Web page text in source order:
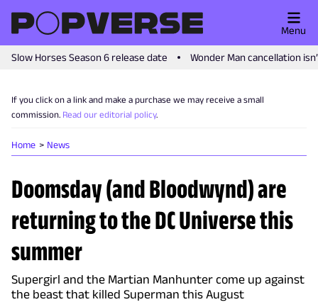
Slow Horses Season 6 release date Wonder Man cancellation
Menu
If you click on a link and make a purchase we may receive a small
commission. Read our editorial policy.
Home News
Doomsday (and Bloodwynd) are
returning to the DC Universe this
summer
Supergirl and the Martian Manhunter come up against
the beast that killed Superman this August